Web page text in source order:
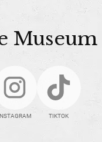
Museum
TIKTOK